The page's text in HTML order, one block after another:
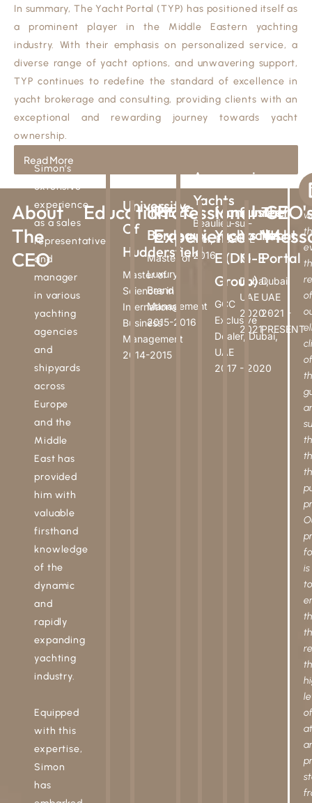
In summary, The Yacht Portal (TYP) has positioned itself as
a prominent player in the Middle Eastern yachting
industry. With their emphasis on personalized service, a
diverse range of yacht options, and unwavering support,
TYP continues to redefine the standard of excellence in
yacht brokerage and consulting, providing clients with an
exceptional and rewarding journey towards yacht
ownership.
Read More
About
The
CEO
Simon’s
extensive
experience
as a sales
representative
and
manager
in various
yachting
agencies
and
shipyards
across
Europe
and the
Middle
East has
provided
him with
valuable
firsthand
knowledge
of the
dynamic
and
rapidly
expanding
yachting
industry.
Equipped
with this
expertise,
Simon
has
Education
University
Of
Huddersfield
Master of
Sciences in
International
Business
Management
2014-2015
INSEEC
Bordeaux
Master of
Luxury
Brand
Management
2015-2016
Professional
Experience
Aquamarine
Yachts
Beaulieu-sur-
Mer, FRANCE
2016
Mangusta
Yachts M-
E (DG
Group)
GCC
Exclusive
Dealer, Dubai,
UAE
2017 - 2020
Sunreef
Yachts
M-E
Dubai,
UAE
2020 -
2021
The
Yacht
Portal
Dubai,
UAE
2021 -
PRESENT
At
of
is
to
of